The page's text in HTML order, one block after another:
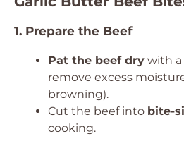
1. Prepare the Beef
Pat the beef dry with
remove excess
browning).
Cut the beef into bite-
cooking.